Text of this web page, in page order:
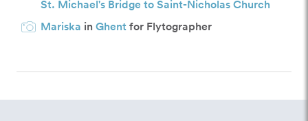
St. Michael's Bridge to Saint-Nicholas Church
Mariska in Ghentfor Flytographer